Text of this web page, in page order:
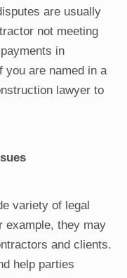
are usually
not meeting
in
you are named in a
lawyer to
variety of legal
example, they may
and clients.
help parties